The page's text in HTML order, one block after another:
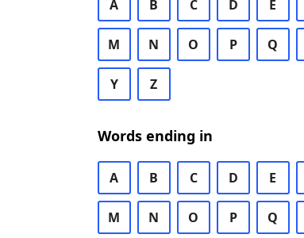
A B C D E
M N O P Q
Y Z
Words ending in
A B C D E
M N O P Q